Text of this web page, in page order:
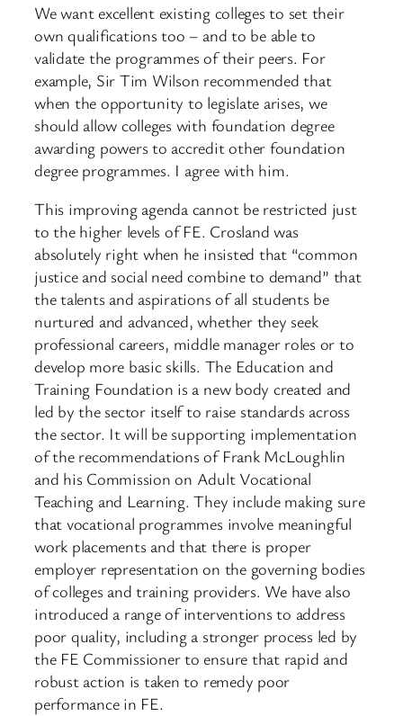
We want excellent existing colleges to set their
own qualifications too – and to be able to
validate the programmes of their peers. For
example, Sir Tim Wilson recommended that
when the opportunity to legislate arises, we
should allow colleges with foundation degree
awarding powers to accredit other foundation
degree programmes. I agree with him.
This improving agenda cannot be restricted just
to the higher levels of FE. Crosland was
absolutely right when he insisted that “common
justice and social need combine to demand” that
the talents and aspirations of all students be
nurtured and advanced, whether they seek
professional careers, middle manager roles or to
develop more basic skills. The Education and
Training Foundation is a new body created and
led by the sector itself to raise standards across
the sector. It will be supporting implementation
of the recommendations of Frank McLoughlin
and his Commission on Adult Vocational
Teaching and Learning. They include making sure
that vocational programmes involve meaningful
work placements and that there is proper
employer representation on the governing bodies
of colleges and training providers. We have also
introduced a range of interventions to address
poor quality, including a stronger process led by
the FE Commissioner to ensure that rapid and
robust action is taken to remedy poor
performance in FE.